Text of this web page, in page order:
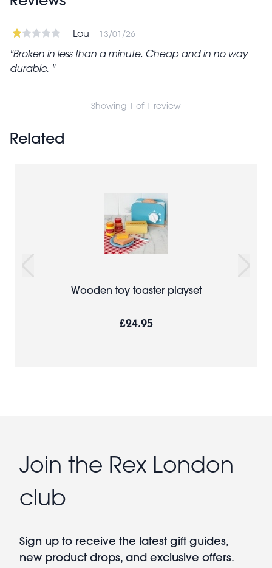
Lou 13/01/26
Broken in less than a minute. Cheap and in no way
durable,
Showing 1 of 1 review
Related
Wooden toy toaster playset
£24.95
Join the Rex London
club
Sign up to receive the latest gift guides,
new product drops, and exclusive offers.